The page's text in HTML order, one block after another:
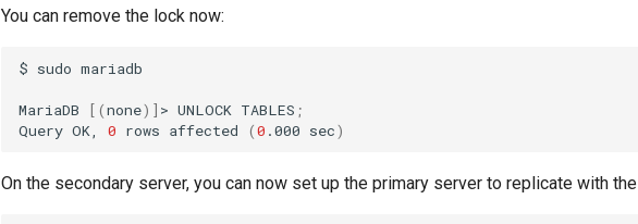
You can remove the lock now:
$ sudo mariadb
MariaDB [(none)] > UNLOCK TABLES ;
Query OK, 0 rows affected (0 .000 sec)
On the secondary server, you can now set up the primary server to replicate with